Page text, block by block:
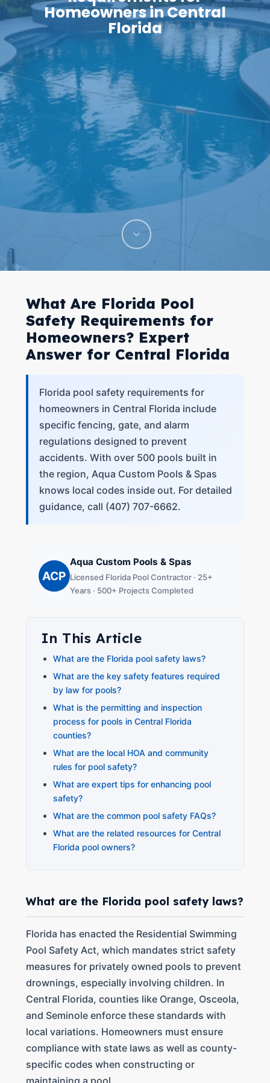
Homeowners in Central
Florida
What Are Florida Pool
Safety Requirements for
Homeowners? Expert
Answer for Central Florida
Florida pool safety requirements for
homeowners in Central Florida include
specific fencing, gate, and alarm
regulations designed to prevent
accidents. With over 500 pools built in
the region, Aqua Custom Pools & Spas
knows local codes inside out. For detailed
guidance, call (407) 707-6662.
ACP
Aqua Custom Pools & Spas
Licensed Florida Pool Contractor · 25+
Years · 500+ Projects Completed
In This Article
What are the Florida pool safety laws?
What are the key safety features required
by law for pools?
What is the permitting and inspection
process for pools in Central Florida
counties?
What are the local HOA and community
rules for pool safety?
What are expert tips for enhancing pool
safety?
What are the common pool safety FAQs?
What are the related resources for Central
Florida pool owners?
What are the Florida pool safety laws?
Florida has enacted the Residential Swimming
Pool Safety Act, which mandates strict safety
measures for privately owned pools to prevent
drownings, especially involving children. In
Central Florida, counties like Orange, Osceola,
and Seminole enforce these standards with
local variations. Homeowners must ensure
compliance with state laws as well as county-
specific codes when constructing or
maintaining a pool.